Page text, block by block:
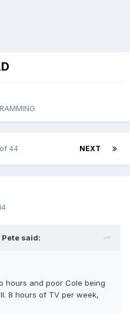
NEXT
44
said:
hours and poor Cole being
8 hours of TV per week,